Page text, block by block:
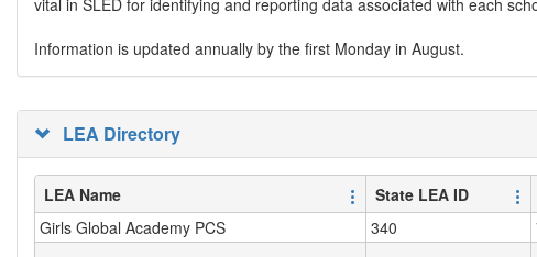
vital in SLED for identifying and reporting data associated with each
Information is updated annually by the first Monday in August.
LEA Directory
LEA Name State LEA ID
Girls Global Academy PCS
340